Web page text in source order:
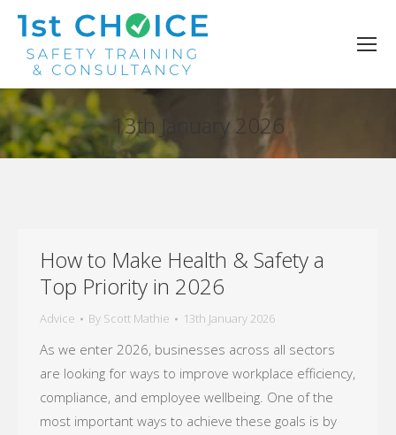
13th January 2026
You are here:
How to Make Health & Safety a
Top Priority in 2026
Advice By Scott Mathie 13th January 2026
As we enter 2026, businesses across all sectors
are looking for ways to improve workplace efficiency,
compliance, and employee wellbeing. One of the
most important ways to achieve these goals is by